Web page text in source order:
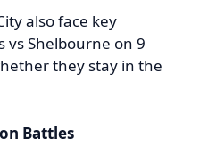
also face key
vs Shelbourne on 9
they stay in the
Battles